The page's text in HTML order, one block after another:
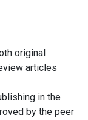
original
articles
in the
by the peer